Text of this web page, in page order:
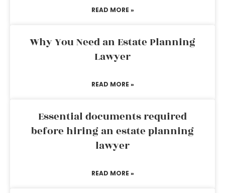
READ MORE »
Why You Need an Estate Planning
Lawyer
READ MORE »
Essential documents required
before hiring an estate planning
lawyer
READ MORE »